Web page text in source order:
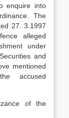
enquire into
The
27. 3.1997
alleged
under
and
mentioned
accused
of the